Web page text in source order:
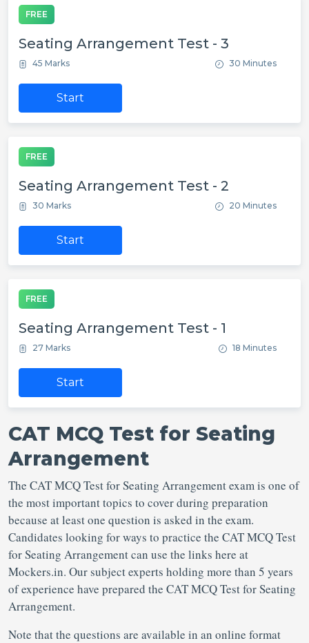
FREE
Seating Arrangement Test - 3
45 Marks 30 Minutes
Start
FREE
Seating Arrangement Test - 2
30 Marks 20 Minutes
Start
FREE
Seating Arrangement Test - 1
27 Marks 18 Minutes
Start
CAT MCQ Test for Seating
Arrangement
The CAT MCQ Test for Seating Arrangement exam is one of
the most important topics to cover during preparation
because at least one question is asked in the exam.
Candidates looking for ways to practice the CAT MCQ Test
for Seating Arrangement can use the links here at
Mockers.in. Our subject experts holding more than 5 years
of experience have prepared the CAT MCQ Test for Seating
Arrangement.
Note that the questions are available in an online format